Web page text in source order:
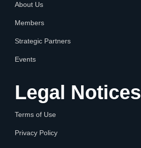
About Us
Members
Strategic Partners
Events
Legal Notices
Terms of Use
Privacy Policy